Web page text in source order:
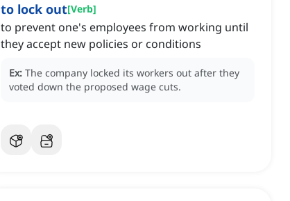
to lock out[Verb]
to prevent one's employees from working until
they accept new policies or conditions
Ex: The company locked its workers out after they
voted down the proposed wage cuts.